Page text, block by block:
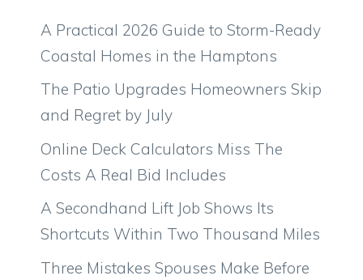
A Practical 2026 Guide to Storm-Ready
Coastal Homes in the Hamptons
The Patio Upgrades Homeowners Skip
and Regret by July
Online Deck Calculators Miss The
Costs A Real Bid Includes
A Secondhand Lift Job Shows Its
Shortcuts Within Two Thousand Miles
Three Mistakes Spouses Make Before